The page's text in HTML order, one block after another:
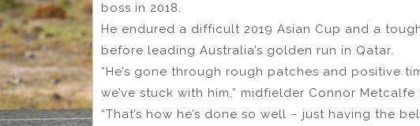
boss in 2018.
He endured a difficult 2019 Asian Cup and a
before leading Australia’s golden run in Qatar.
“He’s gone through rough patches and positive
we’ve stuck with him,” midfielder Connor Metcalfe
“That’s how he’s done so well – just having the